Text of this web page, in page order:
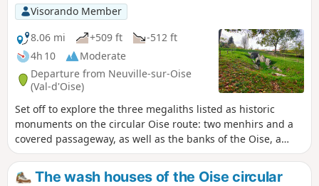
Visorando Member
8.06 mi
+509 ft
-512 ft
4h 10
Moderate
Departure from Neuville-sur-Oise
(Val-d'Oise)
Set off to explore the three megaliths listed as historic
monuments on the circular Oise route: two menhirs and a
covered passageway, as well as the banks of the Oise, a
pond, woods, a wash house, two wells, a fountain, the Axe
Majeur and scenic viewpoints.
The wash houses of the Oise circular